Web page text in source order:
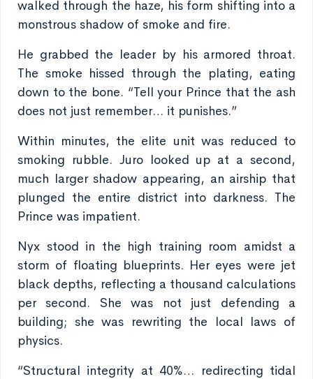
walked through the haze, his form shifting into a
monstrous shadow of smoke and fire.
He grabbed the leader by his armored throat.
The smoke hissed through the plating, eating
down to the bone. “Tell your Prince that the ash
does not just remember… it punishes.”
Within minutes, the elite unit was reduced to
smoking rubble. Juro looked up at a second,
much larger shadow appearing, an airship that
plunged the entire district into darkness. The
Prince was impatient.
Nyx stood in the high training room amidst a
storm of floating blueprints. Her eyes were jet
black depths, reflecting a thousand calculations
per second. She was not just defending a
building; she was rewriting the local laws of
physics.
“Structural integrity at 40%… redirecting tidal